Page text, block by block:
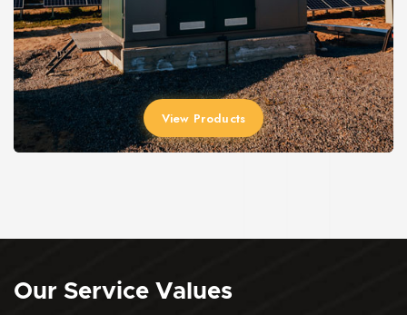
View Products
Our Service Values